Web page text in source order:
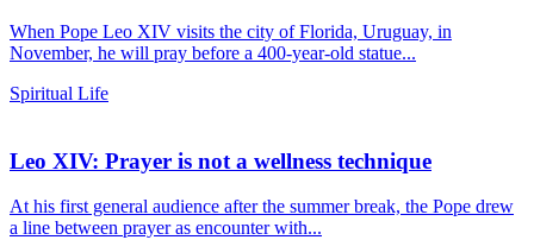
When Pope Leo XIV visits the city of Florida, Uruguay, in
November, he will pray before a 400-year-old statue...
Spiritual Life
Leo XIV: Prayer is not a wellness technique
At his first general audience after the summer break, the Pope drew
a line between prayer as encounter with...